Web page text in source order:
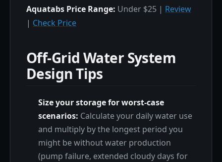
Aquatabs Price Range: Under $25 | Review
| Check Price
Off-Grid Water System
Design Tips
Size your storage for worst-case
scenarios: Calculate your daily water use
and multiply by the longest period you
might be without water production
(pump failure, extended cloudy days for